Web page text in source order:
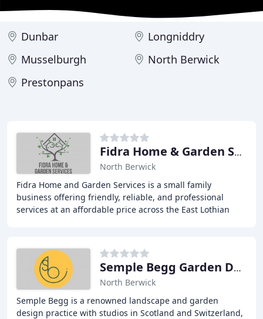
Dunbar
Longniddry
Musselburgh
North Berwick
Prestonpans
Fidra Home & Garden Services
North Berwick
Fidra Home and Garden Services is a small family
business offering friendly, reliable, and professional
services at an affordable price across the East Lothian
Semple Begg Garden Design
North Berwick
Semple Begg is a renowned landscape and garden
design practice with studios in Scotland and Switzerland,